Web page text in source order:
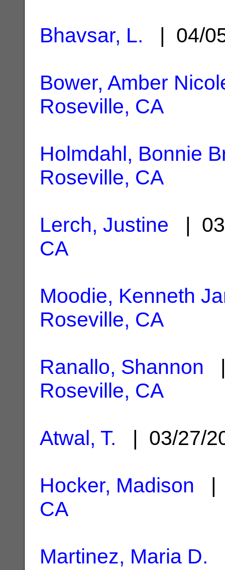
Bhavsar, L. | 04/
Bower, Amber
Roseville, CA
Holmdahl, Bonnie
Roseville, CA
Lerch, Justine |
CA
Moodie, Kenneth
Roseville, CA
Ranallo, Shannon
Roseville, CA
Atwal, T. | 03/27/
Hocker, Madison |
CA
Martinez, Maria D.